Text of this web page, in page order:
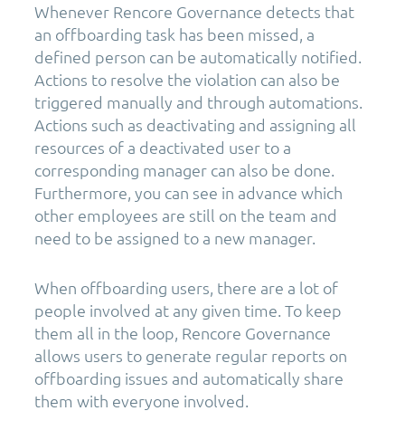
Whenever Rencore Governance detects that
an offboarding task has been missed, a
defined person can be automatically notified.
Actions to resolve the violation can also be
triggered manually and through automations.
Actions such as deactivating and assigning all
resources of a deactivated user to a
corresponding manager can also be done.
Furthermore, you can see in advance which
other employees are still on the team and
need to be assigned to a new manager.
When offboarding users, there are a lot of
people involved at any given time. To keep
them all in the loop, Rencore Governance
allows users to generate regular reports on
offboarding issues and automatically share
them with everyone involved.